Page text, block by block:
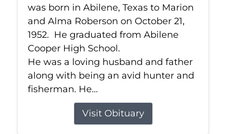
was born in Abilene, Texas to Marion
and Alma Roberson on October 21,
1952. He graduated from Abilene
Cooper High School.
He was a loving husband and father
along with being an avid hunter and
fisherman. He...
Visit Obituary